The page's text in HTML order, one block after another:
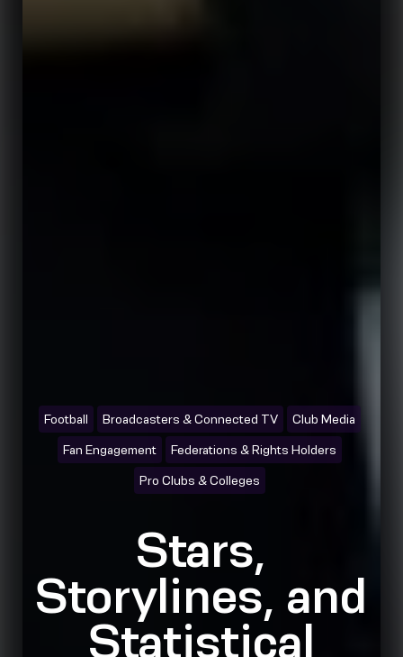
Football Broadcasters & Connected TV Club Media
Fan Engagement Federations & Rights Holders
Pro Clubs & Colleges
Stars,
Storylines, and
Statistical